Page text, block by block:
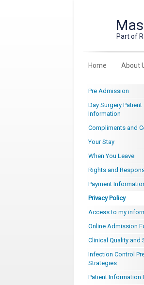
Part of
Home About
Pre Admission
Day Surgery Patient
Information
Compliments and
Your Stay
When You Leave
Rights and
Payment
Privacy Policy
Access to my
Online Admission
Clinical Quality and
Infection Control
Strategies
Patient Information